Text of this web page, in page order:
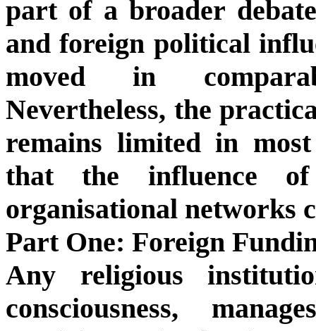
part of a broader
and foreign political
moved in
Nevertheless, the
remains limited in
that the influence of
organisational networks
Part One: Foreign
Any religious
consciousness,